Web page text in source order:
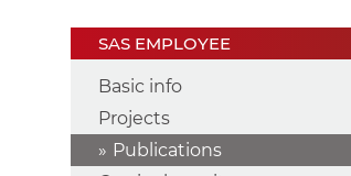
SAS EMPLOYEE
Basic info
Projects
Publications